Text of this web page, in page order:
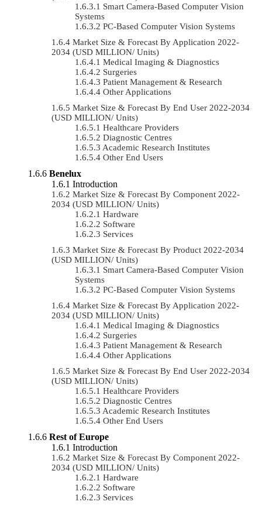
Smart Camera-Based Computer Vision
Systems
PC-Based Computer Vision Systems
Market Size & Forecast By Application 2022-
2034 (USD MILLION/ Units)
Medical Imaging & Diagnostics
Surgeries
Patient Management & Research
Other Applications
Market Size & Forecast By End User 2022-2034
(USD MILLION/ Units)
Healthcare Providers
Diagnostic Centres
Academic Research Institutes
Other End Users
Benelux
Introduction
Market Size & Forecast By Component 2022-
2034 (USD MILLION/ Units)
Hardware
Software
Services
Market Size & Forecast By Product 2022-2034
(USD MILLION/ Units)
Smart Camera-Based Computer Vision
Systems
PC-Based Computer Vision Systems
Market Size & Forecast By Application 2022-
2034 (USD MILLION/ Units)
Medical Imaging & Diagnostics
Surgeries
Patient Management & Research
Other Applications
Market Size & Forecast By End User 2022-2034
(USD MILLION/ Units)
Healthcare Providers
Diagnostic Centres
Academic Research Institutes
Other End Users
Rest of Europe
Introduction
Market Size & Forecast By Component 2022-
2034 (USD MILLION/ Units)
Hardware
Software
Services